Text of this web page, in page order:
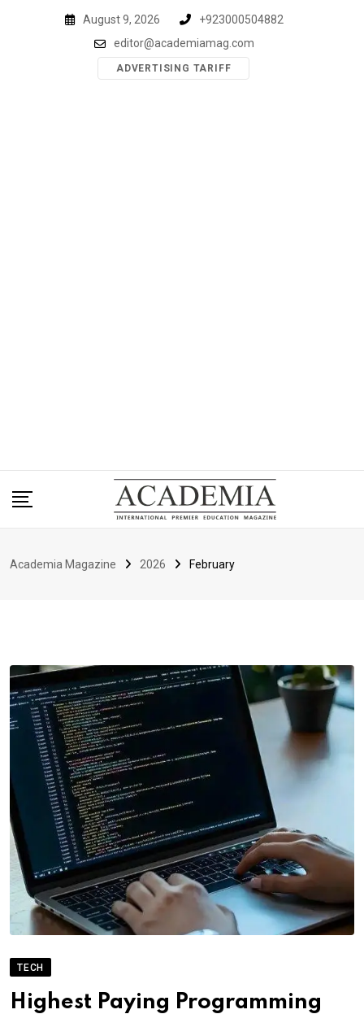
August 9, 2026
+923000504882
editor@academiamag.com
ADVERTISING TARIFF
Academia Magazine 2026 February
TECH
Highest Paying Programming